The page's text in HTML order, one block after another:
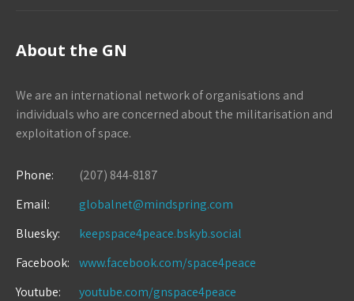
About the GN
We are an international network of organisations and
individuals who are concerned about the militarisation and
exploitation of space.
Phone:
(207) 844-8187
Email:
globalnet@mindspring.com
Bluesky:
keepspace4peace.bskyb.social
Facebook:
www.facebook.com/space4peace
Youtube:
youtube.com/gnspace4peace